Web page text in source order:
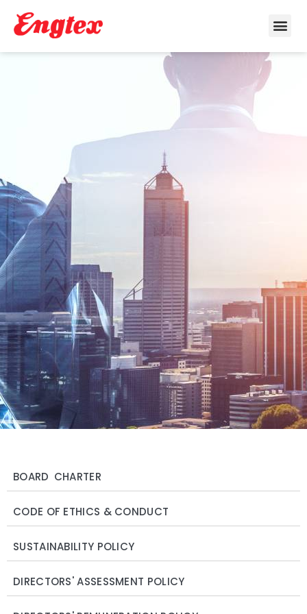
BOARD CHARTER
CODE OF ETHICS & CONDUCT
SUSTAINABILITY POLICY
DIRECTORS' ASSESSMENT POLICY